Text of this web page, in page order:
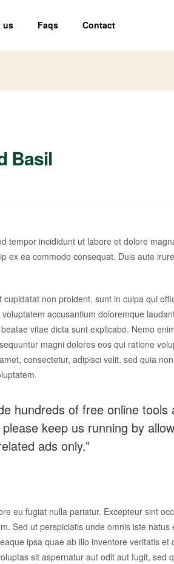
us Faqs Contact
Basil
tempor incididunt ut labore et dolore
ex ea commodo consequat. Duis aute
non proident, sunt in culpa qui
accusantium doloremque
vitae dicta sunt explicabo. Nemo
magni dolores eos qui ratione
consectetur, adipisci velit, sed quia
hundreds of free online tools
keep us running by
ads only.”
eu fugiat nulla pariatur. Excepteur sint
Sed ut perspiciatis unde omnis iste natus
ipsa quae ab illo inventore veritatis et
sit aspernatur aut odit aut fugit, sed